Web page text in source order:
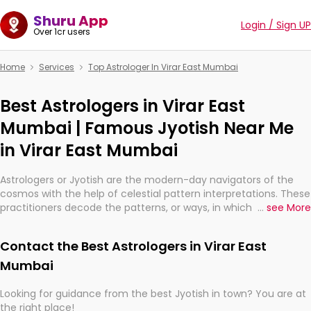
Shuru App
Over 1cr users Login / Sign UP
Home Services Top Astrologer In Virar East Mumbai
Best Astrologers in Virar East
Mumbai | Famous Jyotish Near Me
in Virar East Mumbai
Astrologers or Jyotish are the modern-day navigators of the
cosmos with the help of celestial pattern interpretations. These
practitioners decode the patterns, or ways, in which the stars
They are not magicians, but have been practicing an ancient
wisdom based on calculations so meticulous as to be
... see More
Contact the Best Astrologers in Virar East
Mumbai
Looking for guidance from the best Jyotish in town? You are at
the right place!